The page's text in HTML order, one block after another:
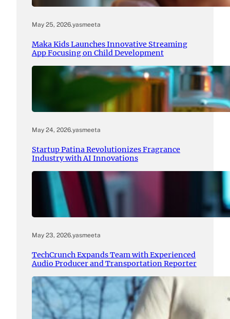
May 25, 2026.yasmeeta
Maka Kids Launches Innovative Streaming
App Focusing on Child Development
May 24, 2026.yasmeeta
Startup Patina Revolutionizes Fragrance
Industry with AI Innovations
May 23, 2026.yasmeeta
TechCrunch Expands Team with Experienced
Audio Producer and Transportation Reporter